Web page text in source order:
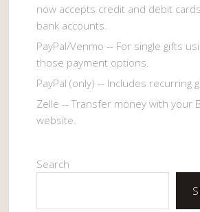
now accepts credit and debit
bank accounts.
PayPal/Venmo -- For single gifts
those payment options.
PayPal (only) -- Includes recurring
Zelle -- Transfer money with your
website.
Search